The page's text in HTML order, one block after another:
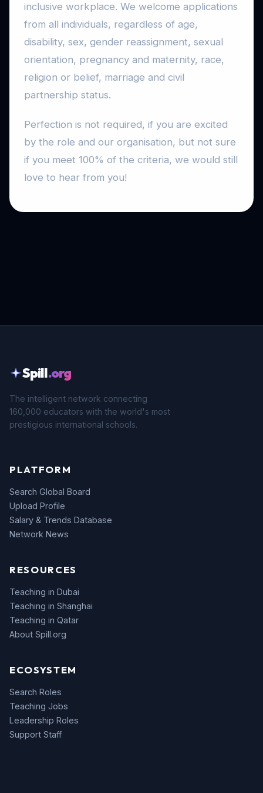
inclusive workplace. We welcome applications
from all individuals, regardless of age,
disability, sex, gender reassignment, sexual
orientation, pregnancy and maternity, race,
religion or belief, marriage and civil
partnership status.
Perfection is not required, if you are excited
by the role and our organisation, but not sure
if you meet 100% of the criteria, we would still
love to hear from you!
Spill.org
The intelligent network connecting
160,000 educators with the world's most
prestigious international schools.
PLATFORM
Search Global Board
Upload Profile
Salary & Trends Database
Network News
RESOURCES
Teaching in Dubai
Teaching in Shanghai
Teaching in Qatar
About Spill.org
ECOSYSTEM
Search Roles
Teaching Jobs
Leadership Roles
Support Staff